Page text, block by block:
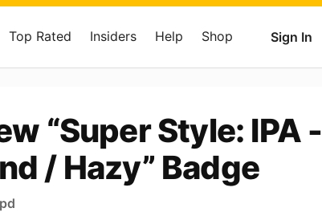
Sign In
Top Rated Insiders Help Shop
“Super Style: IPA -
/ Hazy” Badge